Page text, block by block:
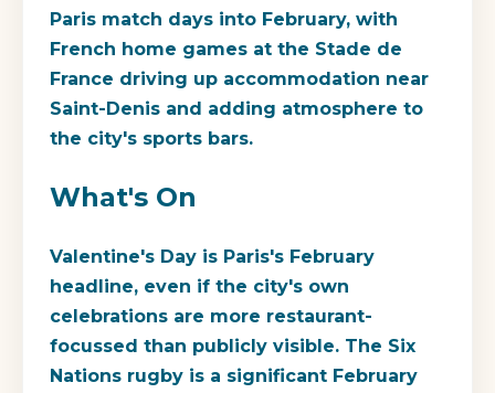
Paris match days into February, with
French home games at the Stade de
France driving up accommodation near
Saint-Denis and adding atmosphere to
the city's sports bars.
What's On
Valentine's Day is Paris's February
headline, even if the city's own
celebrations are more restaurant-
focussed than publicly visible. The Six
Nations rugby is a significant February